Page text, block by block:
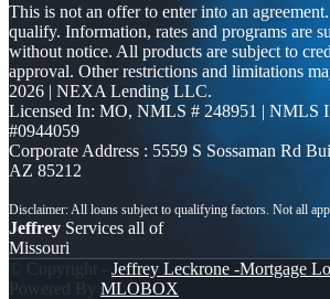
This is not an offer to enter into an
qualify. Information, rates and programs are
without notice. All products are subject to
approval. Other restrictions and limitations
2026 | NEXA Lending LLC.
Licensed In: MO, NMLS # 248951 | NMLS
#0944059
Corporate Address : 5559 S Sossaman Rd
AZ 85212
Jeffrey Services all of
Missouri
© Copyright - Jeffrey Leckrone -Mortgage
Powered By MLOBOX